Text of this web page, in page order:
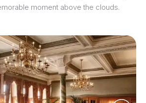
moment above the clouds.